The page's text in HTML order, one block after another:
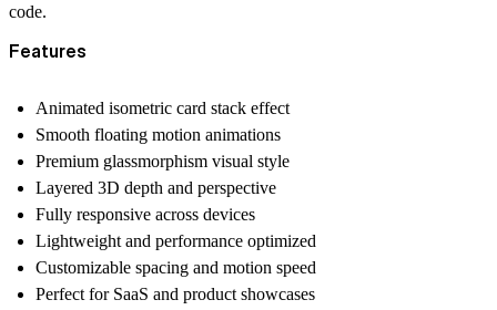
code.
Features
Animated isometric card stack effect
Smooth floating motion animations
Premium glassmorphism visual style
Layered 3D depth and perspective
Fully responsive across devices
Lightweight and performance optimized
Customizable spacing and motion speed
Perfect for SaaS and product showcases